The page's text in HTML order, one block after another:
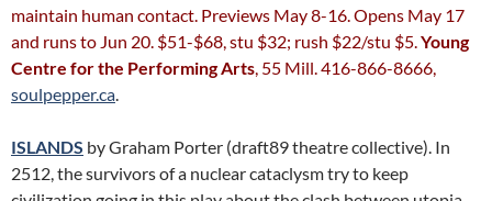
maintain human contact. Previews May 8-16. Opens May 17
and runs to Jun 20. $51-$68, stu $32; rush $22/stu $5.Young
Centre for the Performing Arts, 55 Mill. 416-866-8666,
soulpepper.ca.
ISLANDS by Graham Porter (draft89 theatre collective). In
2512, the survivors of a nuclear cataclysm try to keep